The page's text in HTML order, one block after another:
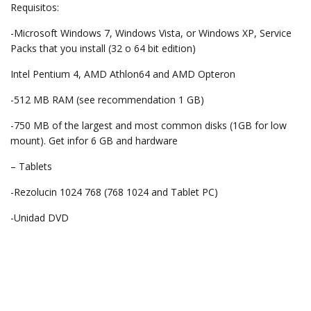
Requisitos:
-Microsoft Windows 7, Windows Vista, or Windows XP, Service
Packs that you install (32 о 64 bit edition)
Intel Pentium 4, AMD Athlon64 and AMD Opteron
-512 MB RAM (see recommendation 1 GB)
-750 MB of the largest and most common disks (1GB for low
mount). Get infor 6 GB and hardware
– Tablets
-Rezolucin 1024 768 (768 1024 and Tablet PC)
-Unidad DVD